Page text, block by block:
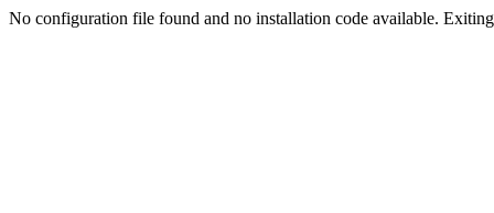
No configuration file found and no installation code available.